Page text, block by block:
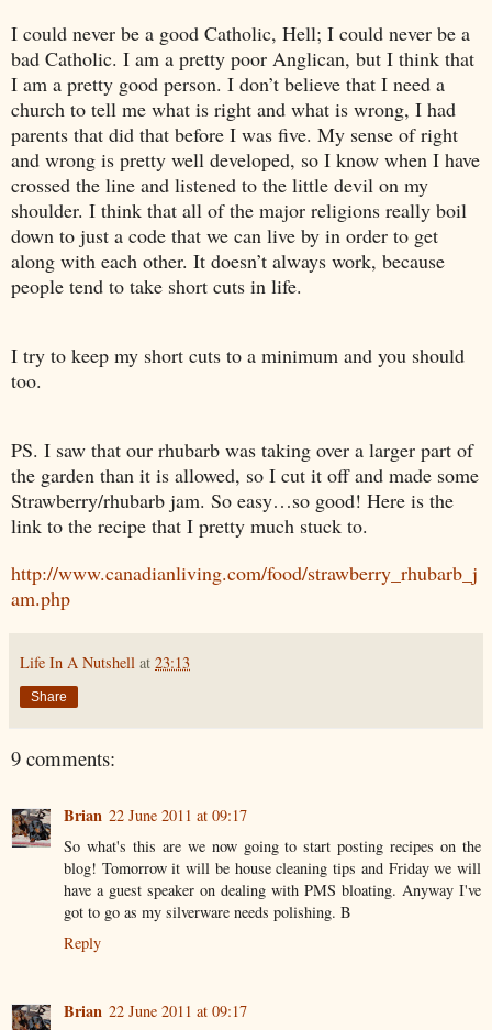
I could never be a good Catholic, Hell; I could never be a
bad Catholic. I am a pretty poor Anglican, but I think that
I am a pretty good person. I don’t believe that I need a
church to tell me what is right and what is wrong, I had
parents that did that before I was five. My sense of right
and wrong is pretty well developed, so I know when I have
crossed the line and listened to the little devil on my
shoulder. I think that all of the major religions really boil
down to just a code that we can live by in order to get
along with each other. It doesn’t always work, because
people tend to take short cuts in life.
I try to keep my short cuts to a minimum and you should
too.
PS. I saw that our rhubarb was taking over a larger part of
the garden than it is allowed, so I cut it off and made some
Strawberry/rhubarb jam. So easy…so good! Here is the
link to the recipe that I pretty much stuck to.
http://www.canadianliving.com/food/strawberry_rhubarb_j
am.php
Life In A Nutshell at 23:13
Share
9 comments:
Brian 22 June 2011 at 09:17
So what's this are we now going to start posting recipes on the
blog! Tomorrow it will be house cleaning tips and Friday we will
have a guest speaker on dealing with PMS bloating. Anyway I've
got to go as my silverware needs polishing. B
Reply
Brian 22 June 2011 at 09:17